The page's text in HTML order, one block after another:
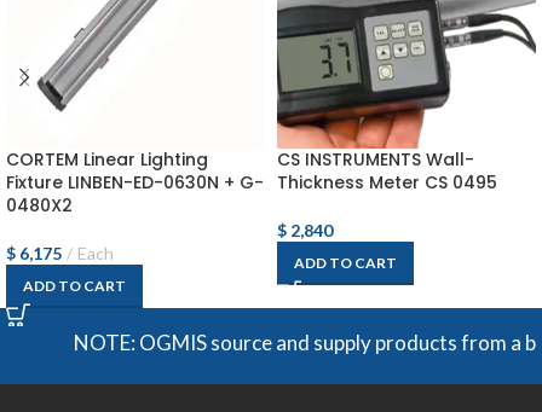
CORTEM Linear Lighting
Fixture LINBEN-ED-0630N + G-
0480X2
$ 6,175 Each
ADD TO CART
CS INSTRUMENTS Wall-
Thickness Meter CS 0495
$ 2,840
ADD TO CART
NOTE: OGMIS source and supply products from a